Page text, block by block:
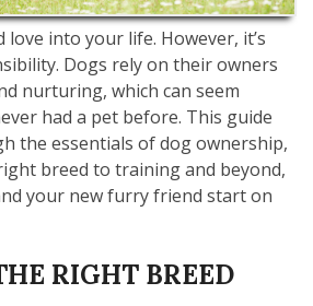
into your life. However, it’s
Dogs rely on their owners
nurturing, which can seem
had a pet before. This guide
the essentials of dog ownership,
breed to training and beyond,
your new furry friend start on
RIGHT BREED